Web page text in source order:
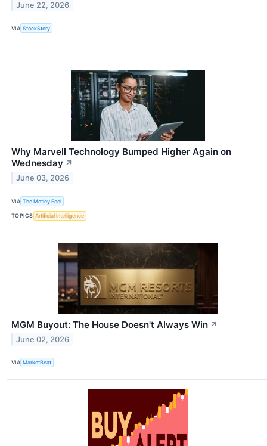
June 22, 2026
VIA StockStory
Why Marvell Technology Bumped Higher Again on
Wednesday ↗
June 03, 2026
VIA The Motley Fool
TOPICS Artificial Intelligence
MGM Buyout: The House Doesn't Always Win ↗
June 02, 2026
VIA MarketBeat